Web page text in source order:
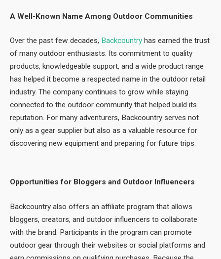
A Well-Known Name Among Outdoor Communities
Over the past few decades, Backcountry has earned the trust
of many outdoor enthusiasts. Its commitment to quality
products, knowledgeable support, and a wide product range
has helped it become a respected name in the outdoor retail
industry. The company continues to grow while staying
connected to the outdoor community that helped build its
reputation. For many adventurers, Backcountry serves not
only as a gear supplier but also as a valuable resource for
discovering new equipment and preparing for future trips.
Opportunities for Bloggers and Outdoor Influencers
Backcountry also offers an affiliate program that allows
bloggers, creators, and outdoor influencers to collaborate
with the brand. Participants in the program can promote
outdoor gear through their websites or social platforms and